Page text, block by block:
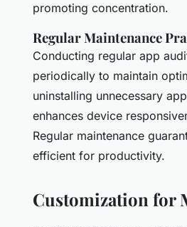
promoting concentration.
Regular Maintenance
Conducting regular app
periodically to maintain
uninstalling unnecessary
enhances device
Regular maintenance
efficient for productivity.
Customization for